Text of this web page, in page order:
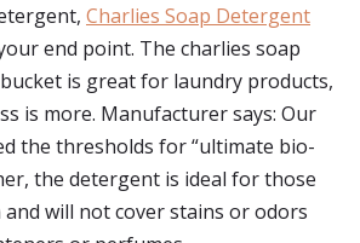
Charlies Soap Detergent
end point. The charlies soap
is great for laundry products,
is more. Manufacturer says: Our
the thresholds for “ultimate bio-
the detergent is ideal for those
will not cover stains or odors